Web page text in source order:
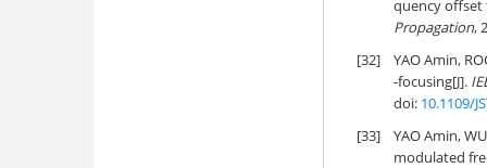
quency
Propagation,
[32]
YAO Amin,
-focusing[J].
doi: 10.1109/
[33]
YAO Amin,
modulated